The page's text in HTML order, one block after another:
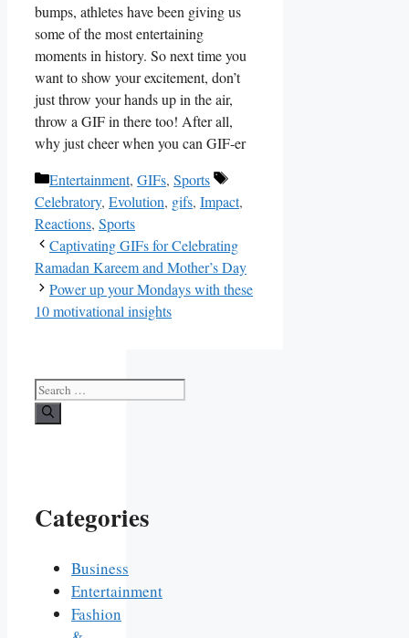
bumps, athletes ‌have‍ been giving us
some of the⁣ most entertaining
moments‍ in ‌history.‍ So next time you
want to ‌show your excitement,​ don’t‌
just throw your hands up ‍in the air,
throw a ​GIF in there too! ‌After ‍all,
why just cheer when you can ‌GIF-er
Categories
Entertainment, GIFs, Sports
Tags
Celebratory, Evolution, gifs, Impact,
Reactions, Sports
Captivating GIFs for Celebrating
Ramadan Kareem and Mother’s Day
Power up your Mondays with these
10 motivational insights
Search
for:
Categories
Business
Entertainment
Fashion